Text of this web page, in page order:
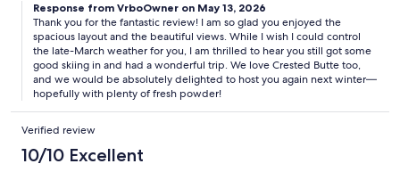
Response from VrboOwner on May 13, 2026
Thank you for the fantastic review! I am so glad you enjoyed the
spacious layout and the beautiful views. While I wish I could control
the late-March weather for you, I am thrilled to hear you still got some
good skiing in and had a wonderful trip. We love Crested Butte too,
and we would be absolutely delighted to host you again next winter—
hopefully with plenty of fresh powder!
Verified review
10/10 Excellent